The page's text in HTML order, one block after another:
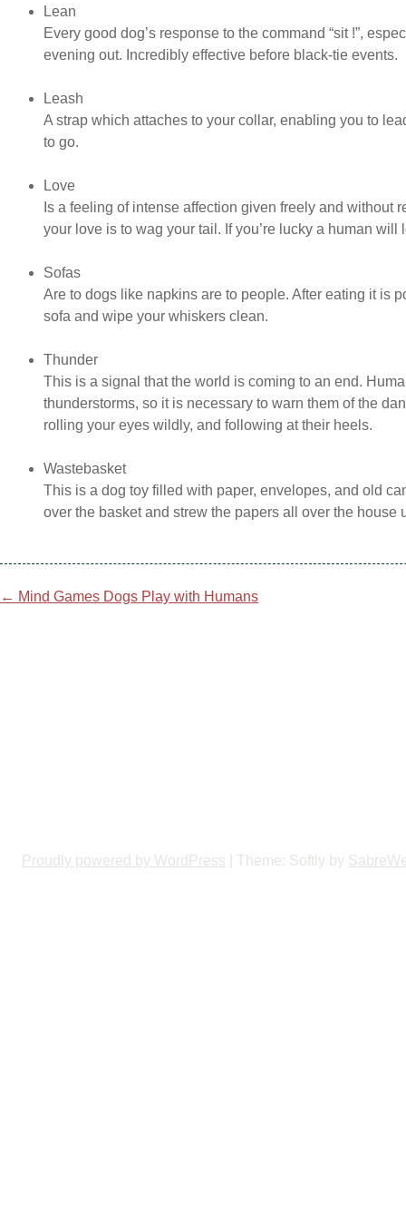
Lean
Every good dog’s response to the command “sit !”,
evening out. Incredibly effective before black-tie events.
Leash
A strap which attaches to your collar, enabling you to
to go.
Love
Is a feeling of intense affection given freely and without
your love is to wag your tail. If you’re lucky a human will
Sofas
Are to dogs like napkins are to people. After eating it is
sofa and wipe your whiskers clean.
Thunder
This is a signal that the world is coming to an end.
thunderstorms, so it is necessary to warn them of the
rolling your eyes wildly, and following at their heels.
Wastebasket
This is a dog toy filled with paper, envelopes, and old
over the basket and strew the papers all over the house
Post
← Mind Games Dogs Play with Humans
Proudly powered by WordPress Theme: Softly by